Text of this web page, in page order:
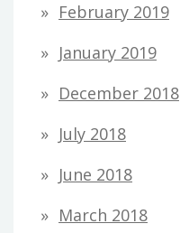
February 2019
January 2019
December 2018
July 2018
June 2018
March 2018